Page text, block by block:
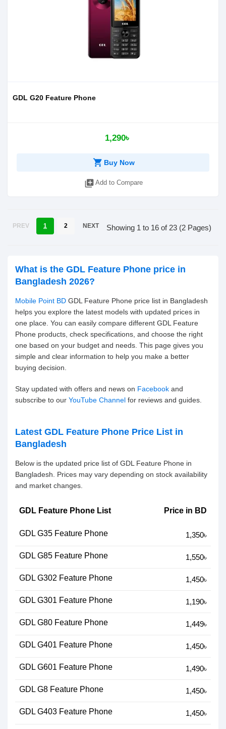
GDL G20 Feature Phone
1,290৳
shopping_cart Buy Now
library_add Add to Compare
PREV 1 2 NEXT Showing 1 to 16 of 23 (2 Pages)
What is the GDL Feature Phone price in
Bangladesh 2026?
Mobile Point BD GDL Feature Phone price list in Bangladesh
helps you explore the latest models with updated prices in
one place. You can easily compare different GDL Feature
Phone products, check specifications, and choose the right
one based on your budget and needs. This page gives you
simple and clear information to help you make a better
buying decision.
Stay updated with offers and news on Facebook and
subscribe to our YouTube Channel for reviews and guides.
Latest GDL Feature Phone Price List in
Bangladesh
Below is the updated price list of GDL Feature Phone in
Bangladesh. Prices may vary depending on stock availability
and market changes.
GDL Feature Phone List Price in BD
GDL G35 Feature Phone 1,350৳
GDL G85 Feature Phone 1,550৳
GDL G302 Feature Phone 1,450৳
GDL G301 Feature Phone 1,190৳
GDL G80 Feature Phone 1,449৳
GDL G401 Feature Phone 1,450৳
GDL G601 Feature Phone 1,490৳
GDL G8 Feature Phone 1,450৳
GDL G403 Feature Phone 1,450৳